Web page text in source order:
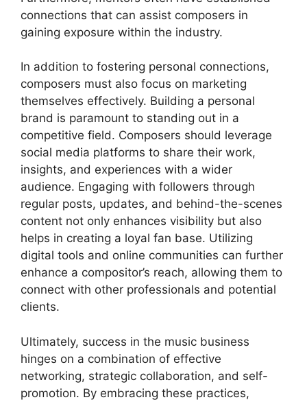
connections that can assist composers in
gaining exposure within the industry.
In addition to fostering personal connections,
composers must also focus on marketing
themselves effectively. Building a personal
brand is paramount to standing out in a
competitive field. Composers should leverage
social media platforms to share their work,
insights, and experiences with a wider
audience. Engaging with followers through
regular posts, updates, and behind-the-scenes
content not only enhances visibility but also
helps in creating a loyal fan base. Utilizing
digital tools and online communities can further
enhance a compositor’s reach, allowing them to
connect with other professionals and potential
clients.
Ultimately, success in the music business
hinges on a combination of effective
networking, strategic collaboration, and self-
promotion. By embracing these practices,